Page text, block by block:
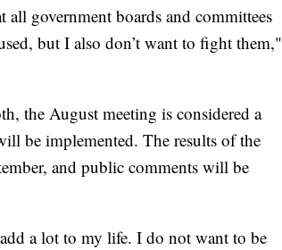
all government boards and committees
but I also don’t want to fight them,"
the August meeting is considered a
be implemented. The results of the
and public comments will be
a lot to my life. I do not want to be